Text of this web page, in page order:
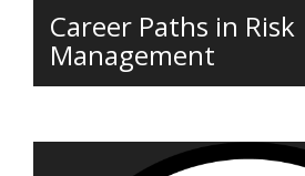
Career Paths in Risk
Management